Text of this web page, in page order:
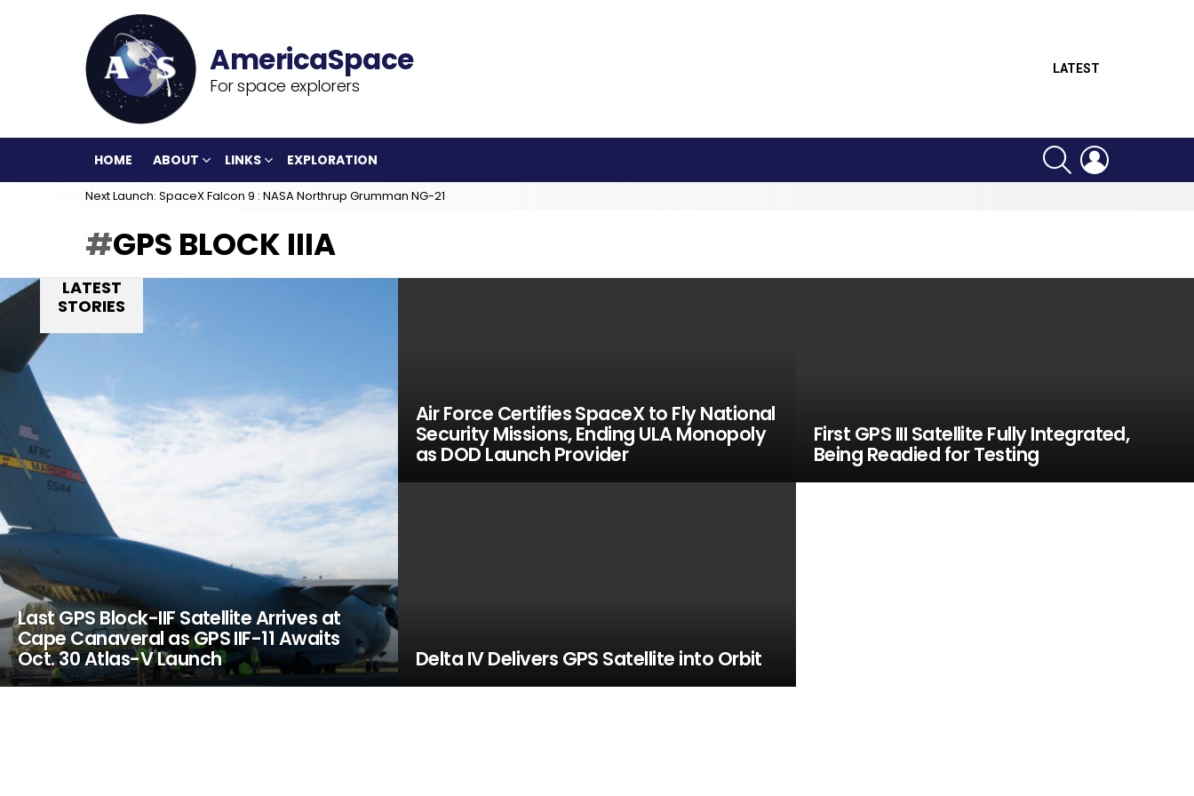
For space explorers
LATEST
HOME ABOUT LINKS EXPLORATION
SEARCH
Next Launch: SpaceX Falcon 9 : NASA Northrup Grumman NG-21
GPS BLOCK IIIA
LATEST
STORIES
Last GPS Block-IIF Satellite Arrives at
Cape Canaveral as GPS IIF-11 Awaits
Oct. 30 Atlas-V Launch
Air Force Certifies SpaceX to Fly National
Security Missions, Ending ULA Monopoly
as DOD Launch Provider
First GPS III Satellite Fully Integrated,
Being Readied for Testing
Delta IV Delivers GPS Satellite into Orbit